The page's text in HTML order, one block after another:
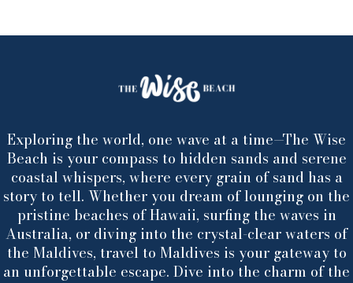
Exploring the world, one wave at a time—The Wise
Beach is your compass to hidden sands and serene
coastal whispers, where every grain of sand has a
story to tell. Whether you dream of lounging on the
pristine beaches of Hawaii, surfing the waves in
Australia, or diving into the crystal-clear waters of
the Maldives, travel to Maldives is your gateway to
an unforgettable escape. Dive into the charm of the